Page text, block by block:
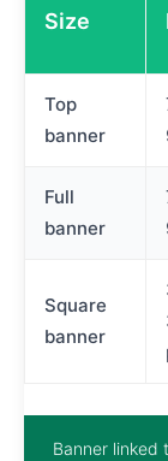
Size
Top
banner
Full
banner
Square
banner
Banner linked